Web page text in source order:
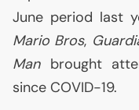
June period last
Mario Bros,
Manbrought
since COVID-19.